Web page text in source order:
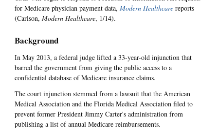
for Medicare physician payment data, Modern Healthcare reports
(Carlson, Modern Healthcare, 1/14).
Background
In May 2013, a federal judge lifted a 33-year-old injunction that
barred the government from giving the public access to a
confidential database of Medicare insurance claims.
The court injunction stemmed from a lawsuit that the American
Medical Association and the Florida Medical Association filed to
prevent former President Jimmy Carter's administration from
publishing a list of annual Medicare reimbursements.